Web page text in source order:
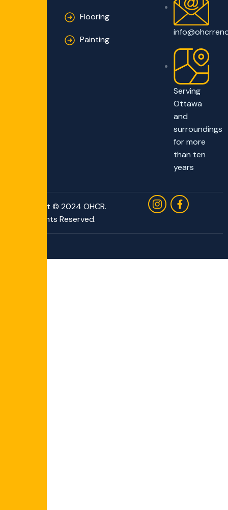
Flooring
Painting
Serving
Ottawa
and
surroundings
for more
than ten
years
Copyright © 2024 OHCR.
All Rights Reserved.